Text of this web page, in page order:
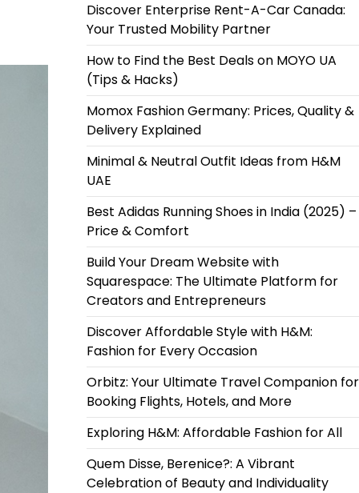
Discover Enterprise Rent-A-Car Canada:
Your Trusted Mobility Partner
How to Find the Best Deals on MOYO UA
(Tips & Hacks)
Momox Fashion Germany: Prices, Quality &
Delivery Explained
Minimal & Neutral Outfit Ideas from H&M
UAE
Best Adidas Running Shoes in India (2025) –
Price & Comfort
Build Your Dream Website with
Squarespace: The Ultimate Platform for
Creators and Entrepreneurs
Discover Affordable Style with H&M:
Fashion for Every Occasion
Orbitz: Your Ultimate Travel Companion for
Booking Flights, Hotels, and More
Exploring H&M: Affordable Fashion for All
Quem Disse, Berenice?: A Vibrant
Celebration of Beauty and Individuality